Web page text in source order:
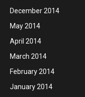
December 2014
May 2014
April 2014
March 2014
February 2014
January 2014